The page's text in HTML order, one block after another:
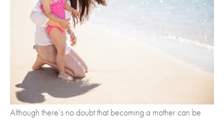
Although there’s no doubt that becoming a mother can be